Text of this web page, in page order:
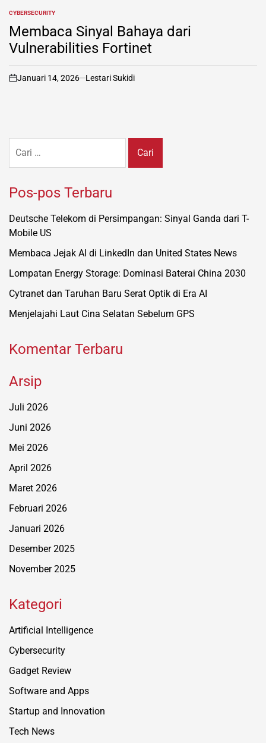
POSTED
IN
CYBERSECURITY
Membaca Sinyal Bahaya dari
Vulnerabilities Fortinet
on
Januari 14, 2026 Lestari Sukidi
untuk:
Pos-pos Terbaru
Deutsche Telekom di Persimpangan: Sinyal Ganda dari T-
Mobile US
Membaca Jejak AI di LinkedIn dan United States News
Lompatan Energy Storage: Dominasi Baterai China 2030
Cytranet dan Taruhan Baru Serat Optik di Era AI
Menjelajahi Laut Cina Selatan Sebelum GPS
Komentar Terbaru
Arsip
Juli 2026
Juni 2026
Mei 2026
April 2026
Maret 2026
Februari 2026
Januari 2026
Desember 2025
November 2025
Kategori
Artificial Intelligence
Cybersecurity
Gadget Review
Software and Apps
Startup and Innovation
Tech News